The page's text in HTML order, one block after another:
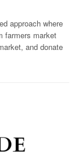
approach where
farmers market
and donate